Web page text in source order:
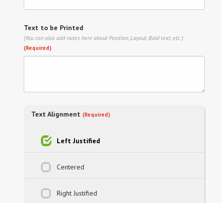
Text to be Printed
(You can also add notes here about Position, Layout, Bold text, etc.)
(Required)
Text Alignment (Required)
Left Justified
Centered
Right Justified